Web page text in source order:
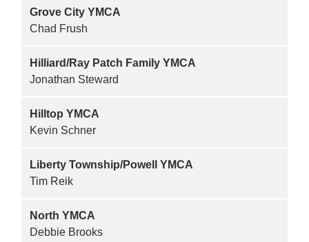
Grove City YMCA
Chad Frush
Hilliard/Ray Patch Family YMCA
Jonathan Steward
Hilltop YMCA
Kevin Schner
Liberty Township/Powell YMCA
Tim Reik
North YMCA
Debbie Brooks